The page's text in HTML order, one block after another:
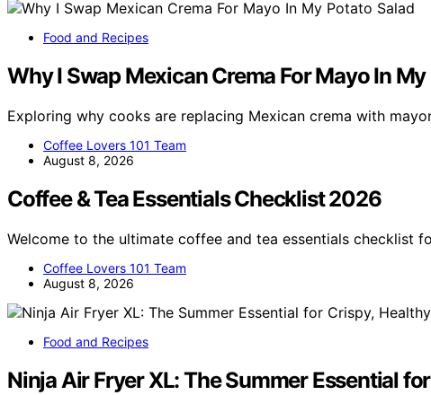
Food and Recipes
Why I Swap Mexican Crema For Mayo In
Exploring why cooks are replacing Mexican crema with
Coffee Lovers 101 Team
August 8, 2026
Coffee & Tea Essentials Checklist 2026
Welcome to the ultimate coffee and tea essentials checklist
Coffee Lovers 101 Team
August 8, 2026
Food and Recipes
Ninja Air Fryer XL: The Summer Essential